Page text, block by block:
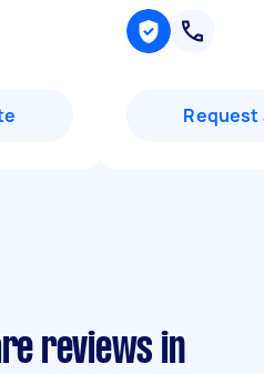
Request
reviews in